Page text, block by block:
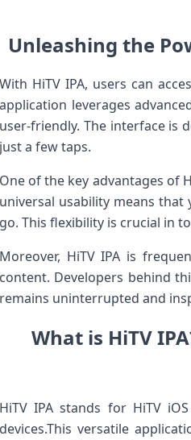
Unleashing the
With HiTV IPA, users can
application leverages
user-friendly. The interface is
just a few taps.
One of ‍the key ‍advantages of
universal usability means
go. ‍This flexibility is crucial in‍
Moreover, HiTV IPA is
content. Developers behind
remains uninterrupted and
What is HiTV
HiTV IPA stands for HiTV
devices.This versatile